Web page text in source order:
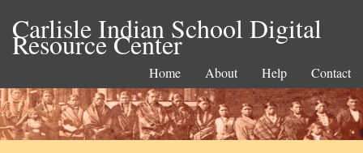
Carlisle Indian School Digital
Resource Center
Home About Help Contact